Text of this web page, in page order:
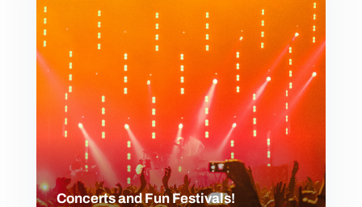
Concerts and Fun Festivals!